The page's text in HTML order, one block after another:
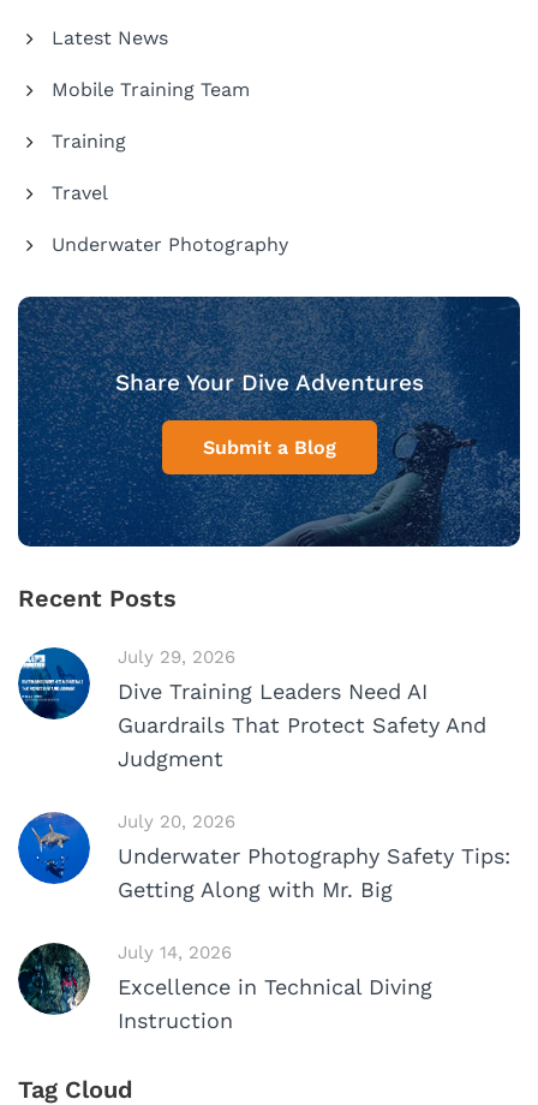
Latest News
Mobile Training Team
Training
Travel
Underwater Photography
Share Your Dive Adventures
Submit a Blog
Recent Posts
July 29, 2026
Dive Training Leaders Need AI
Guardrails That Protect Safety And
Judgment
July 20, 2026
Underwater Photography Safety Tips:
Getting Along with Mr. Big
July 14, 2026
Excellence in Technical Diving
Instruction
Tag Cloud